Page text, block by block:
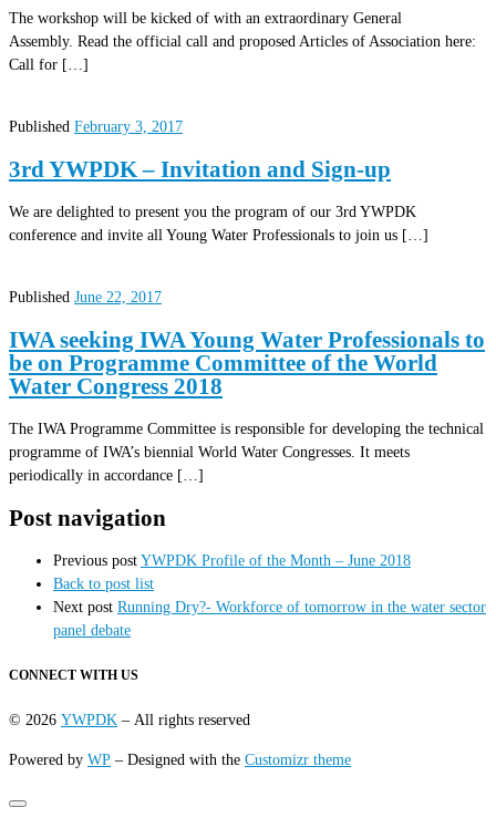
The workshop will be kicked of with an extraordinary General
Assembly. Read the official call and proposed Articles of Association here:
Call for […]
Published February 3, 2017
3rd YWPDK – Invitation and Sign-up
We are delighted to present you the program of our 3rd YWPDK
conference and invite all Young Water Professionals to join us […]
Published June 22, 2017
IWA seeking IWA Young Water Professionals to
be on Programme Committee of the World
Water Congress 2018
The IWA Programme Committee is responsible for developing the technical
programme of IWA’s biennial World Water Congresses. It meets
periodically in accordance […]
Post navigation
Previous postYWPDK Profile of the Month – June 2018
Back to post list
Next post Running Dry?- Workforce of tomorrow in the water sector
panel debate
CONNECT WITH US
© 2026 YWPDK – All rights reserved
Powered by WP – Designed with the Customizr theme